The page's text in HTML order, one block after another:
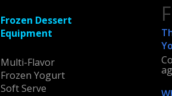
Frozen Dessert
Equipment
Multi-Flavor
Frozen Yogurt
Soft Serve